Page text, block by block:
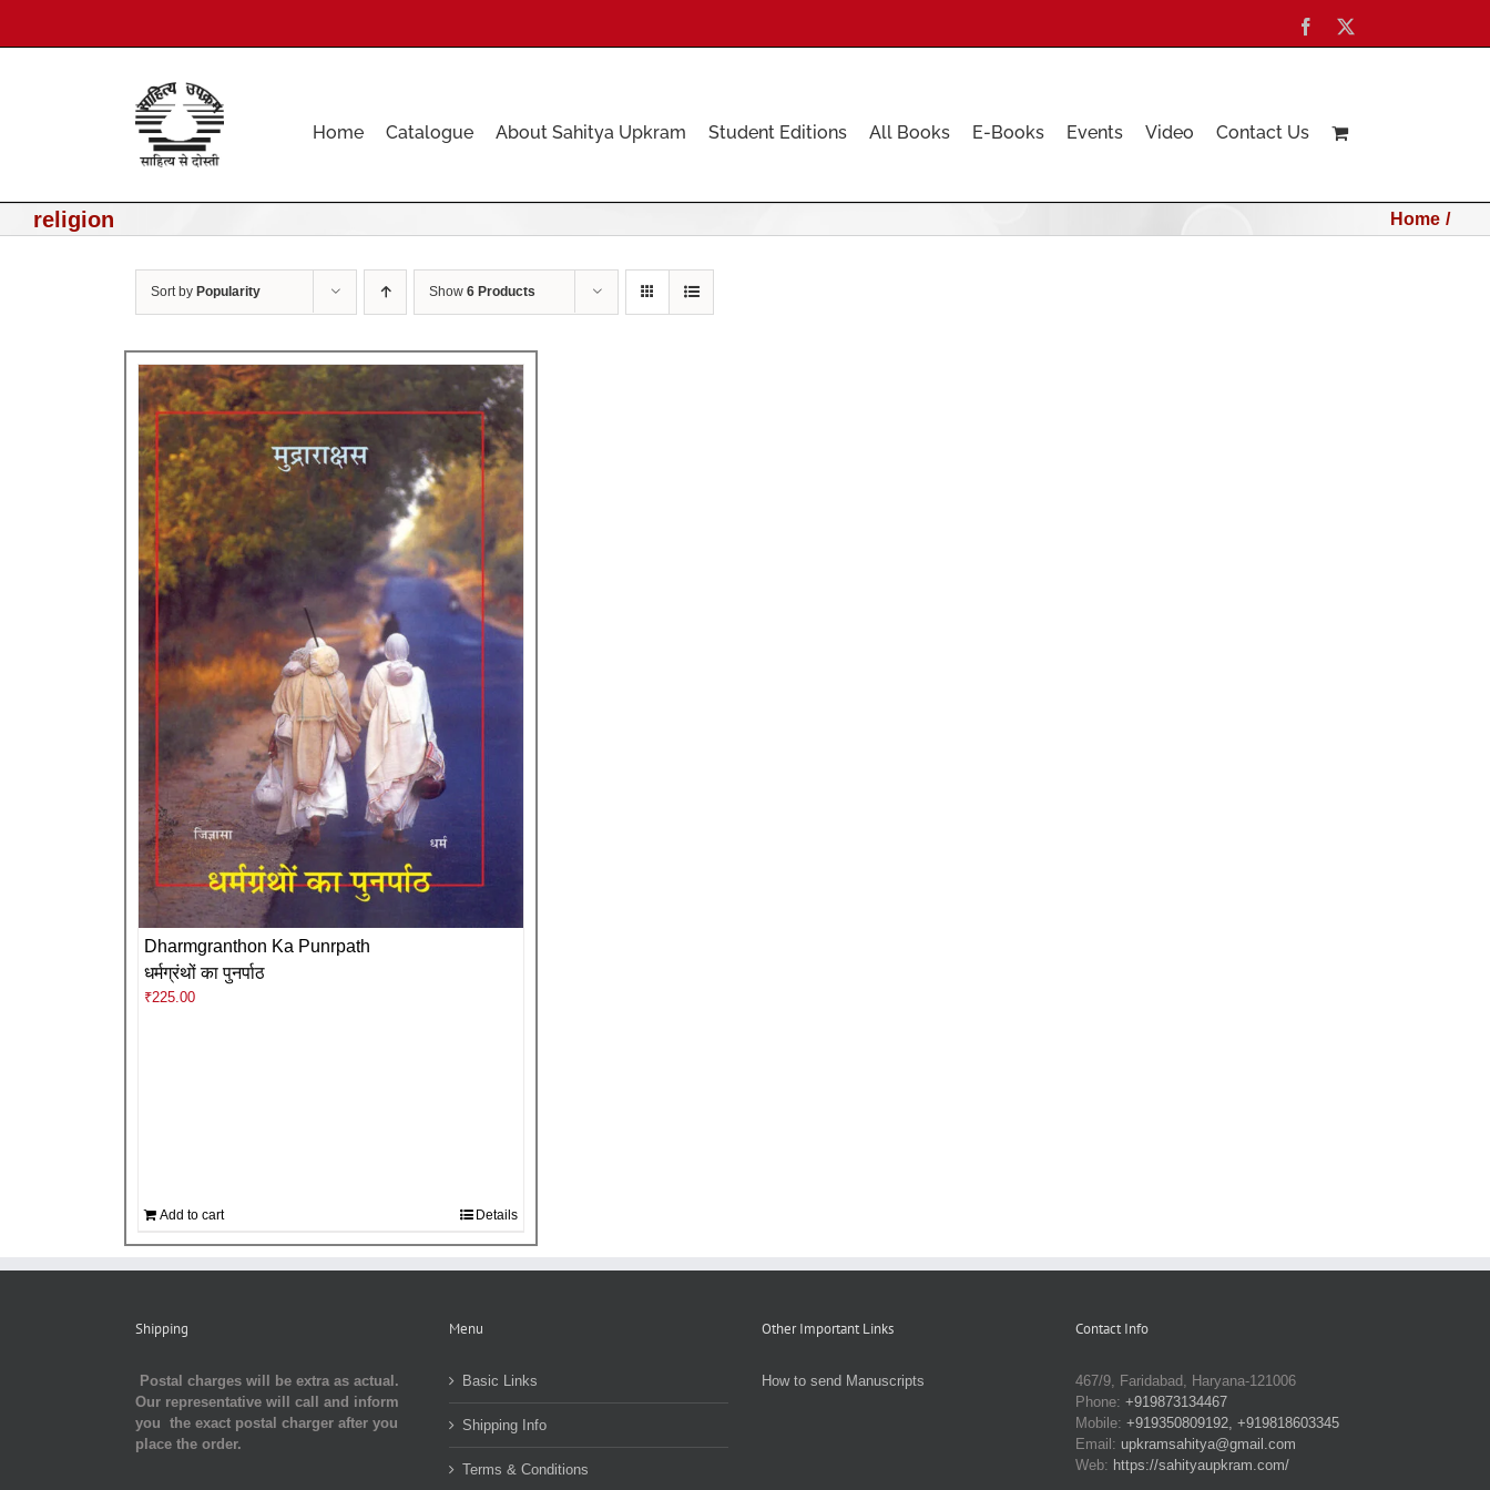
content
Facebook
Home Catalogue About Sahitya Upkram Student Editions All Books E-Books Events Video Contact Us
religion Home
Sort by Popularity Show 6 Products
Dharmgranthon Ka Punrpath
धर्मग्रंथों का पुनर्पाठ
₹225.00
Add to cart Details
Shipping
Postal charges will be extra as actual.
Our representative will call and inform
you the exact postal charger after you
place the order.
Menu
Basic Links
Shipping Info
Terms & Conditions
Other Important Links
How to send Manuscripts
Contact Info
467/9, Faridabad, Haryana-121006
Phone: +919873134467
Mobile: +919350809192, +919818603345
Email: upkramsahitya@gmail.com
Web: https://sahityaupkram.com/